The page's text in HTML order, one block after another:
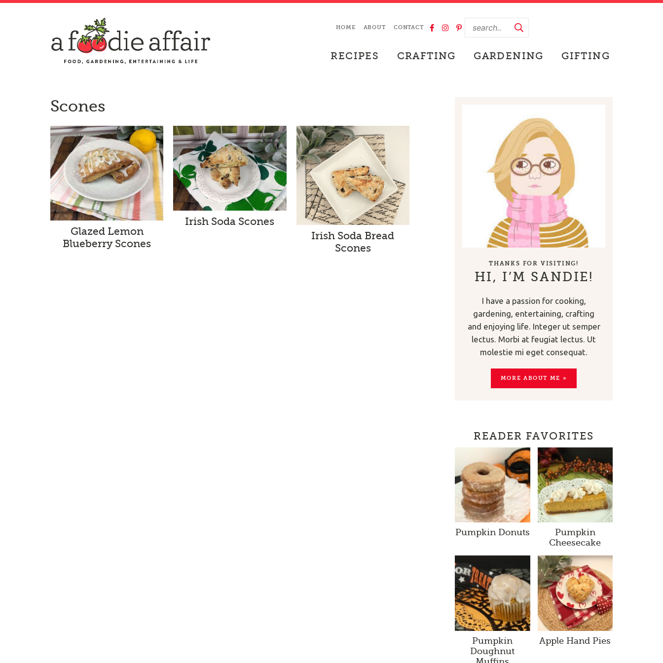
HOME ABOUT CONTACT
RECIPES CRAFTING GARDENING GIFTING
Scones
Glazed Lemon
Blueberry Scones
Irish Soda Scones
Irish Soda Bread
Scones
THANKS FOR VISITING!
HI, I’M SANDIE!
I have a passion for cooking,
gardening, entertaining, crafting
and enjoying life. Integer ut semper
lectus. Morbi at feugiat lectus. Ut
molestie mi eget consequat.
MORE ABOUT ME »
READER FAVORITES
Pumpkin Donuts
Pumpkin
Cheesecake
Pumpkin
Doughnut
Apple Hand Pies